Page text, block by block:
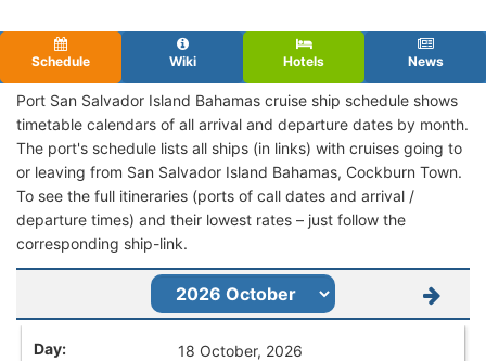
Schedule Wiki Hotels News
Port San Salvador Island Bahamas cruise ship schedule shows
timetable calendars of all arrival and departure dates by month.
The port's schedule lists all ships (in links) with cruises going to
or leaving from San Salvador Island Bahamas, Cockburn Town.
To see the full itineraries (ports of call dates and arrival /
departure times) and their lowest rates – just follow the
corresponding ship-link.
18 October, 2026